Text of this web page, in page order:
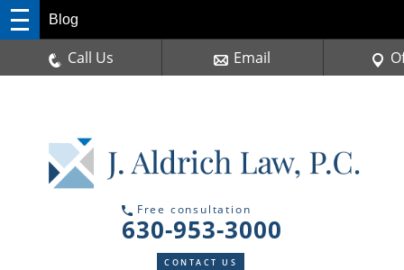
Free consultation
630-953-3000
CONTACT US
Blog
Call Us Email